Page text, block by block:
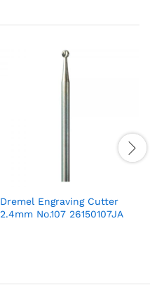
Dremel Engraving Cutter
2.4mm No.107 26150107JA